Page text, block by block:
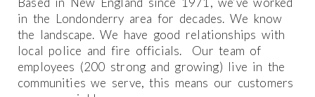
in the Londonderry area for decades. We know
the landscape. We have good relationships with
local police and fire officials. Our team of
employees (200 strong and growing) live in the
communities we serve, this means our customers